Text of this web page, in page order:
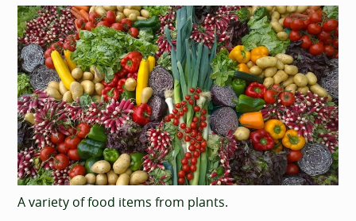
A variety of food items from plants.